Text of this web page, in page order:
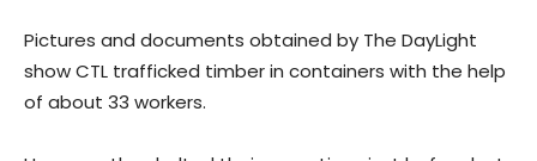
Pictures and documents obtained by The DayLight
show CTL trafficked timber in containers with the help
of about 33 workers.